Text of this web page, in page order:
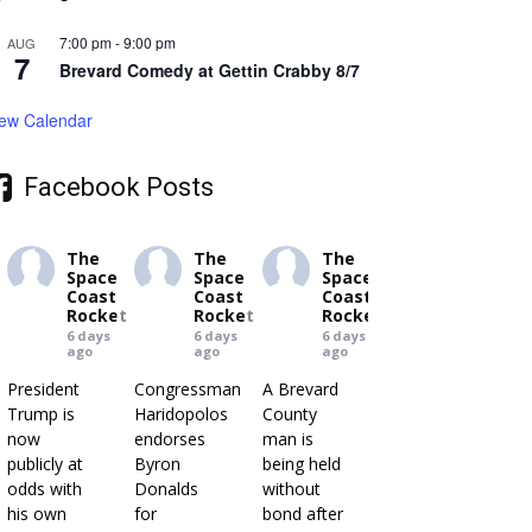
AUG
7
7:00 pm-9:00 pm
Brevard Comedy at Gettin Crabby 8/7
Calendar
Facebook Posts
The
Space
Coast
Rocket
6 days
ago
President
Trump is
now
publicly at
odds with
his own
The
Space
Coast
Rocket
6 days
ago
Congressman
Haridopolos
endorses
Byron
Donalds
for
The
Space
Coast
Rocket
6 days
ago
A Brevard
County
man is
being held
without
bond after